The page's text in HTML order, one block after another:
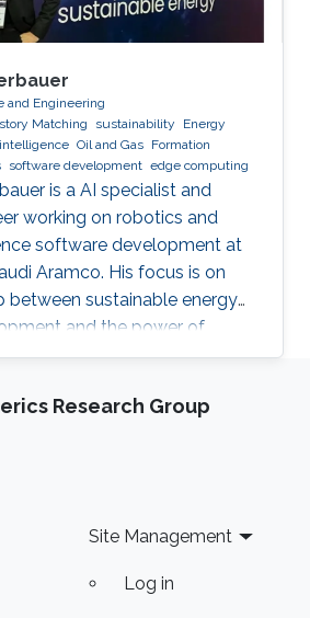
and Engineering
Matching sustainability
Energy
Oil and Gas Formation
software development edge computing
is a AI specialist and
working on robotics and
software development at
Aramco. His focus is on
between sustainable energy
and the power of
Klemens has published
has more than 20+ granted
Before this he was the
retailer in the
Research Group
Site Management
Log in